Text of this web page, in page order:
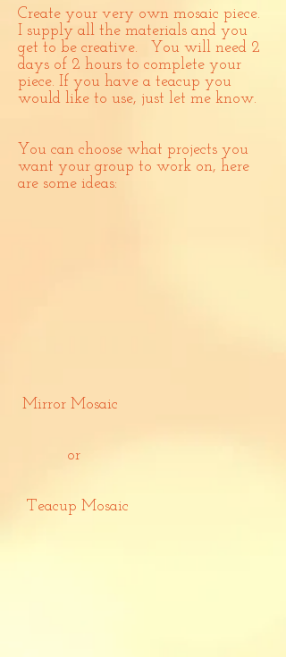
Create your very own mosaic piece.
I supply all the materials and you
get to be creative. You will need 2
days of 2 hours to complete your
piece. If you have a teacup you
would like to use, just let me know.
You can choose what projects you
want your group to work on, here
are some ideas:
Mirror Mosaic
or
Teacup Mosaic